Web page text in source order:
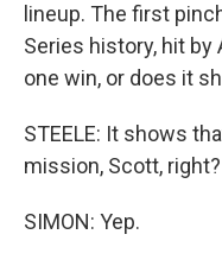
lineup. The first
Series history, hit
one win, or does it
STEELE: It shows
mission, Scott,
SIMON: Yep.